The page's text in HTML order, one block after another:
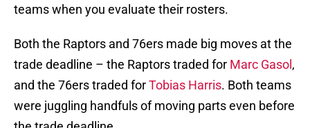
teams when you evaluate their rosters.
Both the Raptors and 76ers made big moves at the
trade deadline – the Raptors traded for Marc Gasol ,
and the 76ers traded forTobias Harris. Both teams
were juggling handfuls of moving parts even before